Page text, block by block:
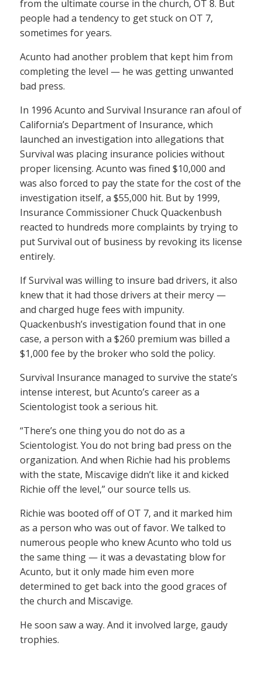
from the ultimate course in the church, OT 8. But
people had a tendency to get stuck on OT 7,
sometimes for years.
Acunto had another problem that kept him from
completing the level — he was getting unwanted
bad press.
In 1996 Acunto and Survival Insurance ran afoul of
California’s Department of Insurance, which
launched an investigation into allegations that
Survival was placing insurance policies without
proper licensing. Acunto was fined $10,000 and
was also forced to pay the state for the cost of the
investigation itself, a $55,000 hit. But by 1999,
Insurance Commissioner Chuck Quackenbush
reacted to hundreds more complaints by trying to
put Survival out of business by revoking its license
entirely.
If Survival was willing to insure bad drivers, it also
knew that it had those drivers at their mercy —
and charged huge fees with impunity.
Quackenbush’s investigation found that in one
case, a person with a $260 premium was billed a
$1,000 fee by the broker who sold the policy.
Survival Insurance managed to survive the state’s
intense interest, but Acunto’s career as a
Scientologist took a serious hit.
“There’s one thing you do not do as a
Scientologist. You do not bring bad press on the
organization. And when Richie had his problems
with the state, Miscavige didn’t like it and kicked
Richie off the level,” our source tells us.
Richie was booted off of OT 7, and it marked him
as a person who was out of favor. We talked to
numerous people who knew Acunto who told us
the same thing — it was a devastating blow for
Acunto, but it only made him even more
determined to get back into the good graces of
the church and Miscavige.
He soon saw a way. And it involved large, gaudy
trophies.